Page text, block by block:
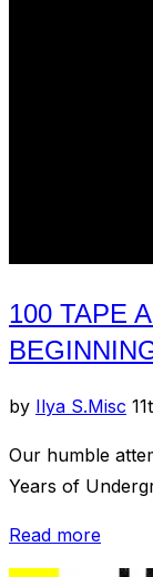
(60-
е/70е:
–
Cont.”
100 TAPE
by Ilya S.Misc
Our humble
Years of
Read more“100
Tape